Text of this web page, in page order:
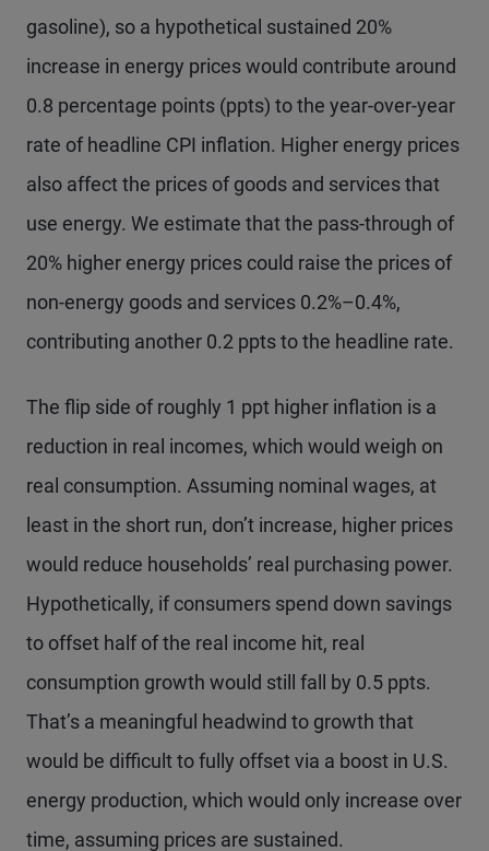
gasoline), so a hypothetical sustained 20%
increase in energy prices would contribute around
0.8 percentage points (ppts) to the year-over-year
rate of headline CPI inflation. Higher energy prices
also affect the prices of goods and services that
use energy. We estimate that the pass-through of
20% higher energy prices could raise the prices of
non-energy goods and services 0.2%–0.4%,
contributing another 0.2 ppts to the headline rate.
The flip side of roughly 1 ppt higher inflation is a
reduction in real incomes, which would weigh on
real consumption. Assuming nominal wages, at
least in the short run, don’t increase, higher prices
would reduce households’ real purchasing power.
Hypothetically, if consumers spend down savings
to offset half of the real income hit, real
consumption growth would still fall by 0.5 ppts.
That’s a meaningful headwind to growth that
would be difficult to fully offset via a boost in U.S.
energy production, which would only increase over
time, assuming prices are sustained.